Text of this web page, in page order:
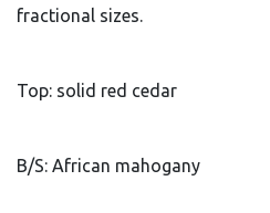
fractional sizes.
Top: solid red cedar
B/S: African mahogany